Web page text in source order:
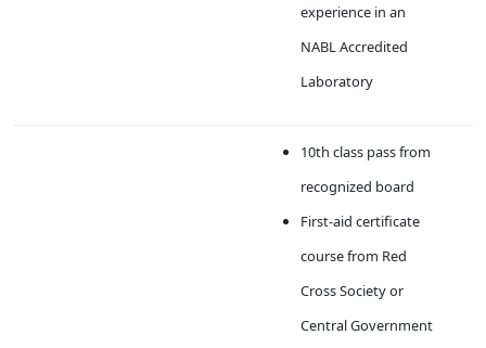
experience in an
NABL Accredited
Laboratory
10th class pass from
recognized board
First-aid certificate
course from Red
Cross Society or
Central Government